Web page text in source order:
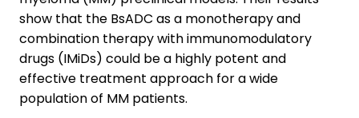
show that the BsADC as a monotherapy and
combination therapy with immunomodulatory
drugs (IMiDs) could be a highly potent and
effective treatment approach for a wide
population of MM patients.